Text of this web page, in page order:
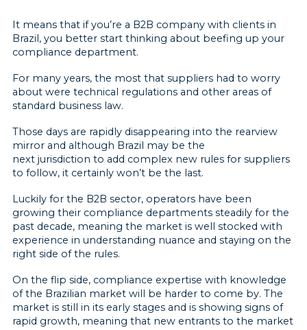
It means that if you’re a B2B company with clients in
Brazil, you better start thinking about beefing up your
compliance department.
For many years, the most that suppliers had to worry
about were technical regulations and other areas of
standard business law.
Those days are rapidly disappearing into the rearview
mirror and although Brazil may be the
next jurisdiction to add complex new rules for suppliers
to follow, it certainly won’t be the last.
Luckily for the B2B sector, operators have been
growing their compliance departments steadily for the
past decade, meaning the market is well stocked with
experience in understanding nuance and staying on the
right side of the rules.
On the flip side, compliance expertise with knowledge
of the Brazilian market will be harder to come by. The
market is still in its early stages and is showing signs of
rapid growth, meaning that new entrants to the market